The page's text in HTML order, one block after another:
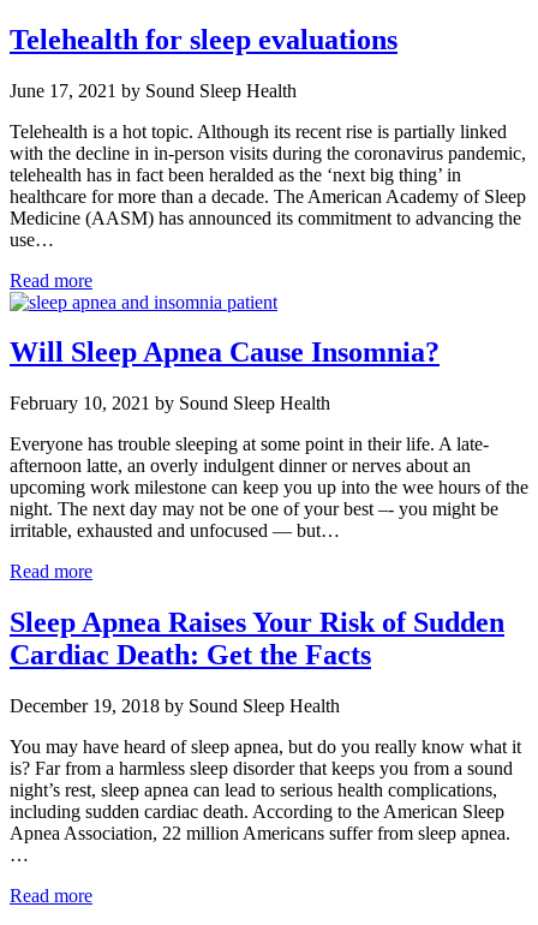
Telehealth for sleep evaluations
June 17, 2021 by Sound Sleep Health
Telehealth is a hot topic. Although its recent rise is partially linked
with the decline in in-person visits during the coronavirus pandemic,
telehealth has in fact been heralded as the ‘next big thing’ in
healthcare for more than a decade. The American Academy of Sleep
Medicine (AASM) has announced its commitment to advancing the
use…
Read more
Will Sleep Apnea Cause Insomnia?
February 10, 2021 by Sound Sleep Health
Everyone has trouble sleeping at some point in their life. A late-
afternoon latte, an overly indulgent dinner or nerves about an
upcoming work milestone can keep you up into the wee hours of the
night. The next day may not be one of your best –- you might be
irritable, exhausted and unfocused — but…
Read more
Sleep Apnea Raises Your Risk of Sudden
Cardiac Death: Get the Facts
December 19, 2018 by Sound Sleep Health
You may have heard of sleep apnea, but do you really know what it
is? Far from a harmless sleep disorder that keeps you from a sound
night’s rest, sleep apnea can lead to serious health complications,
including sudden cardiac death. According to the American Sleep
Apnea Association, 22 million Americans suffer from sleep apnea.
…
Read more